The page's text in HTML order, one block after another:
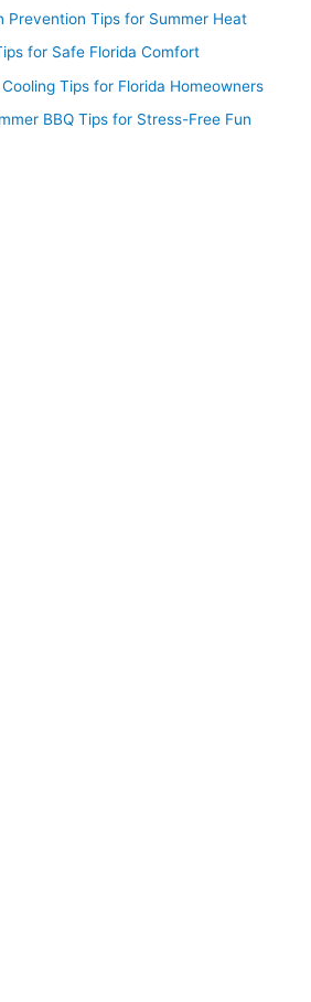
Prevention Tips for Summer Heat
for Safe Florida Comfort
Tips for Florida Homeowners
BBQ Tips for Stress-Free Fun